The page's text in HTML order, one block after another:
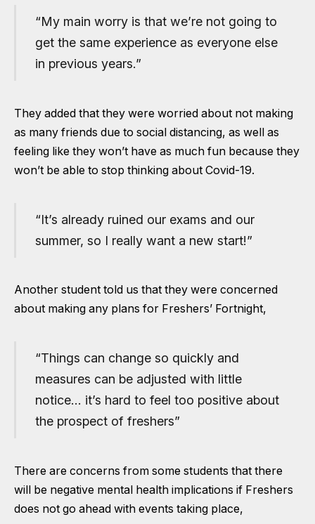
“My main worry is that we’re not going to
get the same experience as everyone else
in previous years.”
They added that they were worried about not making
as many friends due to social distancing, as well as
feeling like they won’t have as much fun because they
won’t be able to stop thinking about Covid-19.
“It’s already ruined our exams and our
summer, so I really want a new start!”
Another student told us that they were concerned
about making any plans for Freshers’ Fortnight,
“Things can change so quickly and
measures can be adjusted with little
notice… it’s hard to feel too positive about
the prospect of freshers”
There are concerns from some students that there
will be negative mental health implications if Freshers
does not go ahead with events taking place,